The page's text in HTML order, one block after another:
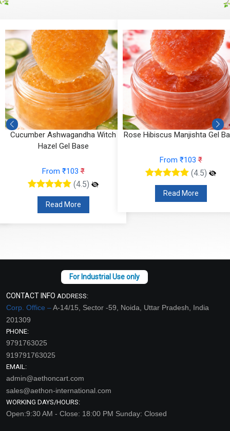
Cucumber Ashwagandha Witch
Hazel Gel Base
From ₹103₹
(4.5)
Read More
Rose Hibiscus Manjishta Gel
From ₹103₹
(4.5)
Read More
CONTACT INFO ADDRESS:
Corp. Office –A-14/15, Sector -59, Noida, Uttar Pradesh, India
201309
PHONE:
9791763025
919791763025
EMAIL:
admin@aethoncart.com
sales@aethon-international.com
WORKING DAYS/HOURS:
Open:9:30 AM - Close: 18:00 PM Sunday: Closed